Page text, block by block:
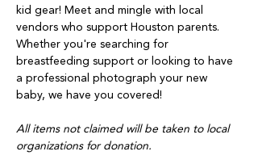
kid gear! Meet and mingle with local
vendors who support Houston parents.
Whether you're searching for
breastfeeding support or looking to have
a professional photograph your new
baby, we have you covered!
All items not claimed will be taken to local
organizations for donation.